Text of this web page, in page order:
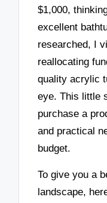
$1,000,
excellent
researched, I
reallocating
quality acrylic
eye. This little
purchase a
and practical
budget.
To give you a
landscape,